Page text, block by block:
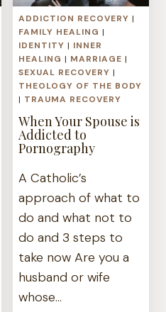
ADDICTION RECOVERY |
FAMILY HEALING |
IDENTITY | INNER
HEALING | MARRIAGE |
SEXUAL RECOVERY |
THEOLOGY OF THE BODY
| TRAUMA RECOVERY
When Your Spouse is
Addicted to
Pornography
A Catholic’s
approach of what to
do and what not to
do and 3 steps to
take now Are you a
husband or wife
whose…